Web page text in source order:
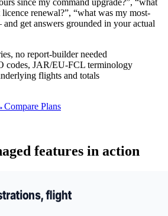
renewal?”, “what was my most-
get answers grounded in your actual
no report-builder needed
codes, JAR/EU-FCL terminology
flights and totals
Compare Plans
features in action